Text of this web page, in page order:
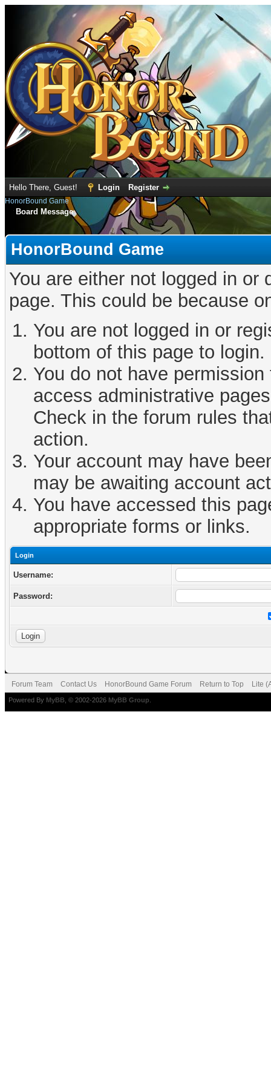
Hello There, Guest! Login Register
HonorBound Game
Board Message
HonorBound Game
You are either not logged in
page. This could be because
You are not logged in or
bottom of this page to login.
You do not have
access administrative
Check in the forum rules
action.
Your account may have
may be awaiting account
You have accessed this
appropriate forms or links.
Login
Username:
Password:
Forum Team Contact Us HonorBound Game Forum Return to Top Lite
Powered By MyBB , © 2002-2026 MyBB Group